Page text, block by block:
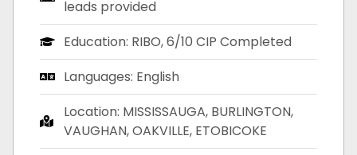
leads provided
Education: RIBO, 6/10 CIP Completed
Languages: English
Location: MISSISSAUGA, BURLINGTON,
VAUGHAN, OAKVILLE, ETOBICOKE